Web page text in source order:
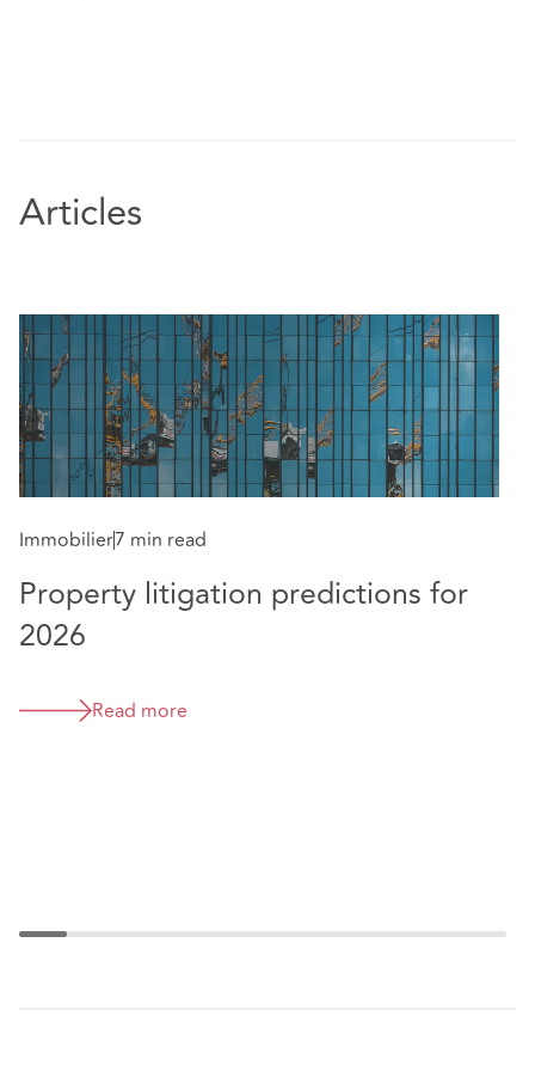
REITs in dealing with large retail CVAs,
Edorsements:
“Rachael is a pleasure to work with and supports us
extremely well.” - Chambers and Partners UK
2026, Real Estate Litigation respondent
“DAC Beachcroft (DACB) provided robust advice
on complex property law matters and assisted me
and my organisation to understand these matters
clearly and effectively.” - Legal 500 UK, 2026
Articles
Immobilier7 min read
Property litigation predictions for
2026
Read more